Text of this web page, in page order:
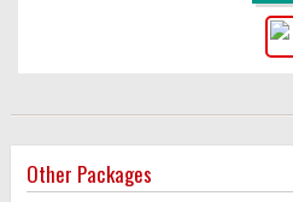
Other Packages